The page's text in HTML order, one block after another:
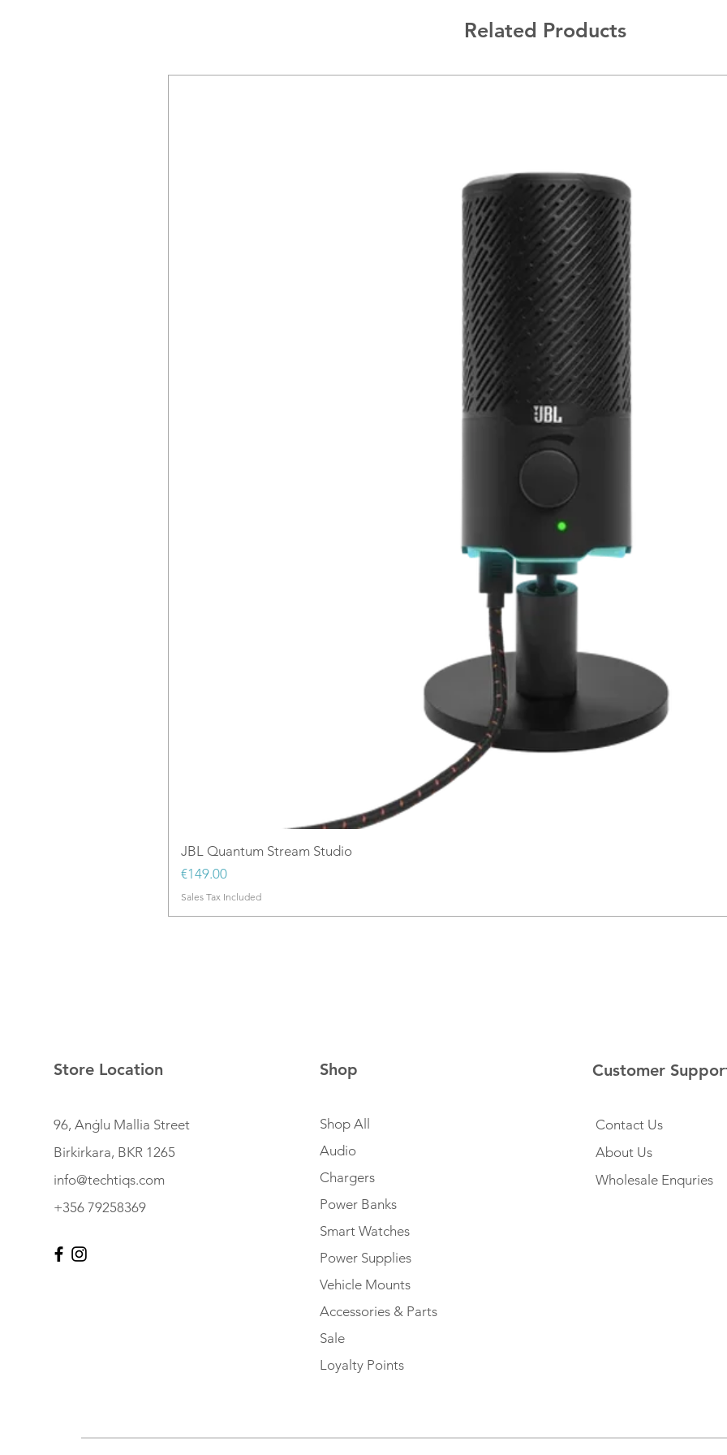
Related Products
JBL Quantum Stream Studio
Price
€149.00
Sales Tax Included
Store Location
96, Anġlu Mallia Street
Birkirkara, BKR 1265
info@techtiqs.com
+356 79258369
Shop
Shop All
Audio
Chargers
Power Banks
Smart Watches
Power Supplies
Vehicle Mounts
Accessories & Parts
Sale
Loyalty Points
Customer
Contact Us
About Us
Wholesale Enquries